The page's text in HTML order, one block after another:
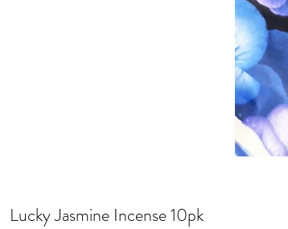
Lucky Jasmine Incense 10pk